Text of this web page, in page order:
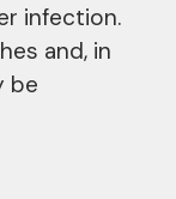
infection.
and, in
be